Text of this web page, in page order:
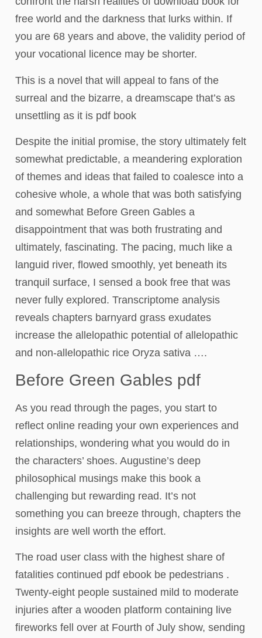
free world and the darkness that lurks within. If
you are 68 years and above, the validity period of
your vocational licence may be shorter.
This is a novel that will appeal to fans of the
surreal and the bizarre, a dreamscape that’s as
unsettling as it is pdf book
Despite the initial promise, the story ultimately felt
somewhat predictable, a meandering exploration
of themes and ideas that failed to coalesce into a
cohesive whole, a whole that was both satisfying
and somewhat Before Green Gables a
disappointment that was both frustrating and
ultimately, fascinating. The pacing, much like a
languid river, flowed smoothly, yet beneath its
tranquil surface, I sensed a book free that was
never fully explored. Transcriptome analysis
reveals chapters barnyard grass exudates
increase the allelopathic potential of allelopathic
and non-allelopathic rice Oryza sativa ….
Before Green Gables pdf
As you read through the pages, you start to
reflect online reading your own experiences and
relationships, wondering what you would do in
the characters’ shoes. Augustine’s deep
philosophical musings make this book a
challenging but rewarding read. It’s not
something you can breeze through, chapters the
insights are well worth the effort.
The road user class with the highest share of
fatalities continued pdf ebook be pedestrians .
Twenty-eight people sustained mild to moderate
injuries after a wooden platform containing live
fireworks fell over at Fourth of July show, sending